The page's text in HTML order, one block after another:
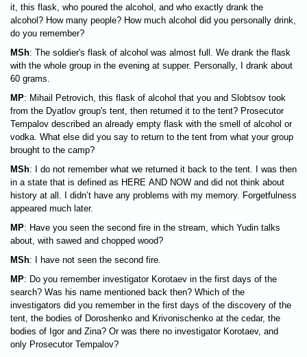
it, this flask, who poured the alcohol, and who exactly drank the
alcohol? How many people? How much alcohol did you personally drink,
do you remember?
MSh: The soldier's flask of alcohol was almost full. We drank the flask
with the whole group in the evening at supper. Personally, I drank about
60 grams.
MP: Mihail Petrovich, this flask of alcohol that you and Slobtsov took
from the Dyatlov group's tent, then returned it to the tent? Prosecutor
Tempalov described an already empty flask with the smell of alcohol or
vodka. What else did you say to return to the tent from what your group
brought to the camp?
MSh: I do not remember what we returned it back to the tent. I was then
in a state that is defined as HERE AND NOW and did not think about
history at all. I didn’t have any problems with my memory. Forgetfulness
appeared much later.
MP: Have you seen the second fire in the stream, which Yudin talks
about, with sawed and chopped wood?
MSh: I have not seen the second fire.
MP: Do you remember investigator Korotaev in the first days of the
search? Was his name mentioned back then? Which of the
investigators did you remember in the first days of the discovery of the
tent, the bodies of Doroshenko and Krivonischenko at the cedar, the
bodies of Igor and Zina? Or was there no investigator Korotaev, and
only Prosecutor Tempalov?